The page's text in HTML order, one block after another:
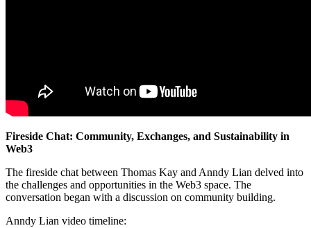
Fireside Chat: Community, Exchanges, and Sustainability in
Web3
The fireside chat between Thomas Kay and Anndy Lian delved into
the challenges and opportunities in the Web3 space. The
conversation began with a discussion on community building.
Anndy Lian video timeline: